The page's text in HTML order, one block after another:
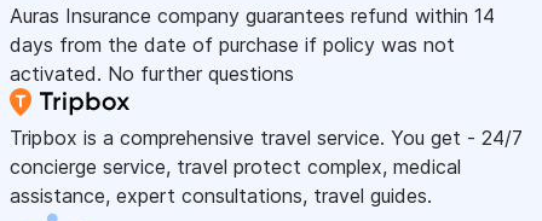
Auras Insurance company guarantees refund within 14
days from the date of purchase if policy was not
activated. No further questions
Tripbox is a comprehensive travel service. You get - 24/7
concierge service, travel protect complex, medical
assistance, expert consultations, travel guides.